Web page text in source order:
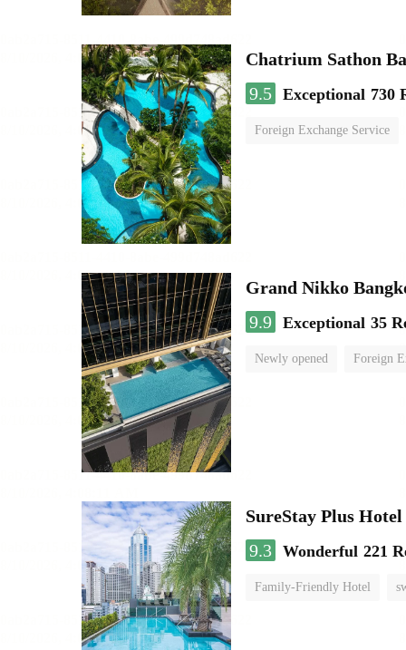
Chatrium Sathon
9.5 Exceptional 730
Foreign Exchange Service
Grand Nikko
9.9 Exceptional 35
Newly opened Foreign
SureStay Plus
9.3 Wonderful 221
Family-Friendly Hotel